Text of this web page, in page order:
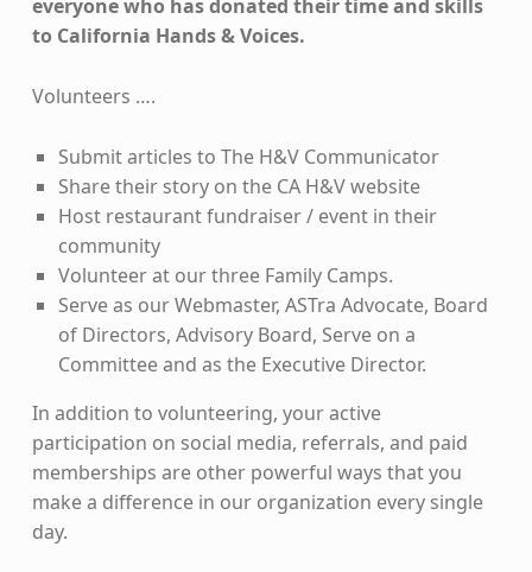
everyone who has donated their time and skills
to California Hands & Voices.
Volunteers ….
Submit articles to The H&V Communicator
Share their story on the CA H&V website
Host restaurant fundraiser / event in their
community
Volunteer at our three Family Camps.
Serve as our Webmaster, ASTra Advocate, Board
of Directors, Advisory Board, Serve on a
Committee and as the Executive Director.
In addition to volunteering, your active
participation on social media, referrals, and paid
memberships are other powerful ways that you
make a difference in our organization every single
day.